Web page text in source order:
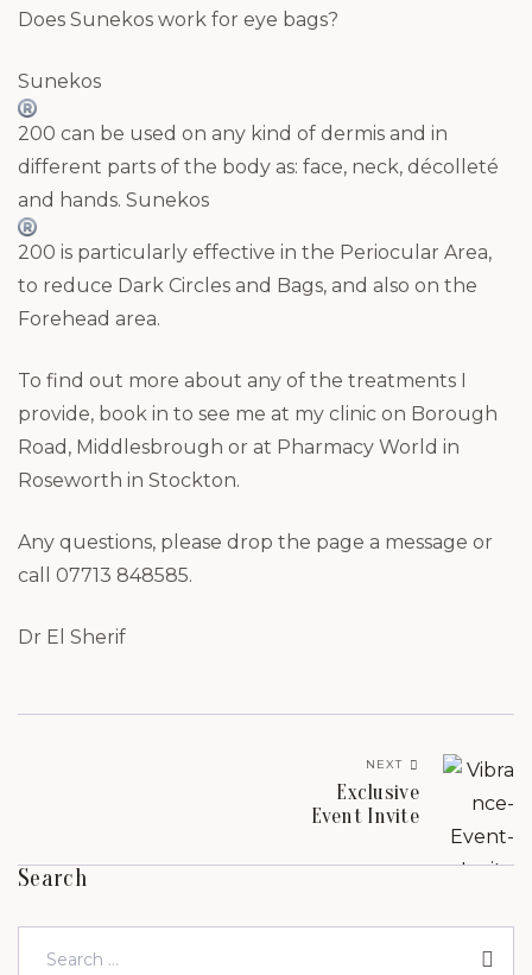
Does Sunekos work for eye bags?
Sunekos
200 can be used on any kind of dermis and in
different parts of the body as: face, neck, décolleté
and hands. Sunekos
200 is particularly effective in the Periocular Area,
to reduce Dark Circles and Bags, and also on the
Forehead area.
To find out more about any of the treatments I
provide, book in to see me at my clinic on Borough
Road, Middlesbrough or at Pharmacy World in
Roseworth in Stockton.
Any questions, please drop the page a message or
call 07713 848585.
Dr El Sherif
NEXT
Exclusive
Event Invite
Search